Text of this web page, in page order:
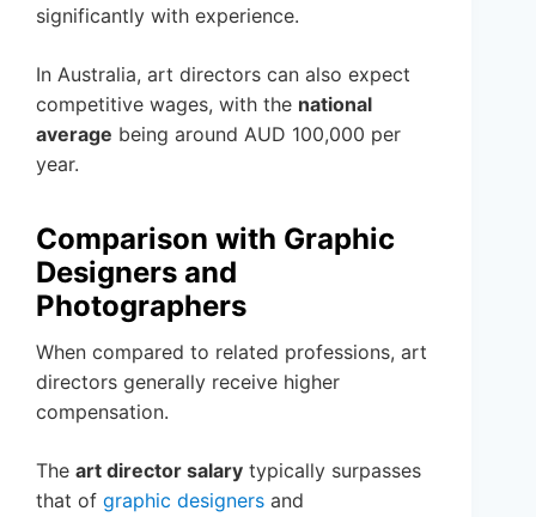
significantly with experience.
In Australia, art directors can also expect
competitive wages, with the national
average being around AUD 100,000 per
year.
Comparison with Graphic
Designers and
Photographers
When compared to related professions, art
directors generally receive higher
compensation.
The art director salary typically surpasses
that of graphic designers and